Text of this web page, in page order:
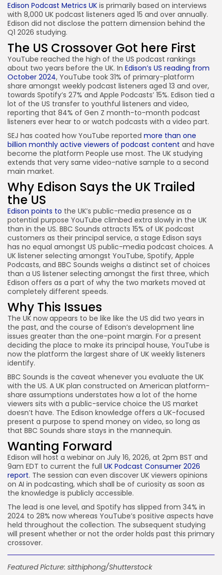
Edison Podcast Metrics UK is primarily based on interviews
with 8,000 UK podcast listeners aged 15 and over annually.
Edison did not disclose the pattern dimension behind the
Q1 2026 studying.
The US Crossover Got here First
YouTube reached the high of the US podcast rankings
about two years before the UK. In Edison’s US reading from
October 2024, YouTube took 31% of primary-platform
share amongst weekly podcast listeners aged 13 and over,
towards Spotify’s 27% and Apple Podcasts’ 15%. Edison tied a
lot of the US transfer to youthful listeners and video,
reporting that 84% of Gen Z month-to-month podcast
listeners ever hear to or watch podcasts with a video part.
SEJ has coated how YouTube reported more than one
billion monthly active viewers of podcast content and have
become the platform People use most. The UK studying
extends that very same video-native sample to a second
main market.
Why Edison Says the UK Trailed
the US
Edison points to the UK’s public-media presence as a
potential purpose YouTube climbed extra slowly in the UK
than in the US. BBC Sounds attracts 15% of UK podcast
customers as their principal service, a stage Edison says
has no equal amongst US public-media podcast choices. A
UK listener selecting amongst YouTube, Spotify, Apple
Podcasts, and BBC Sounds weighs a distinct set of choices
than a US listener selecting amongst the first three, which
Edison offers as a part of why the two markets moved at
completely different speeds.
Why This Issues
The UK now appears to be like like the US did two years in
the past, and the course of Edison’s development line
issues greater than the one-point margin. For a present
deciding the place to make its principal house, YouTube is
now the platform the largest share of UK weekly listeners
identify.
BBC Sounds is the caveat whenever you evaluate the UK
with the US. A UK plan constructed on American platform-
share assumptions understates how a lot of the home
viewers sits with a public-service choice the US market
doesn’t have. The Edison knowledge offers a UK-focused
present a purpose to spend money on video, so long as
that BBC Sounds share stays in the mannequin.
Wanting Forward
Edison will host a webinar on July 16, 2026, at 2pm BST and
9am EDT to current the full UK Podcast Consumer 2026
report. The session can even discover UK viewers opinions
on AI in podcasting, which shall be of curiosity as soon as
the knowledge is publicly accessible.
The lead is one level, and Spotify has slipped from 34% in
2024 to 28% now whereas YouTube’s positive aspects have
held throughout the collection. The subsequent studying
will present whether or not the order holds past this primary
crossover.
Featured Picture: sitthiphong/Shutterstock